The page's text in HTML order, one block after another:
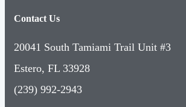
Contact Us
20041 South Tamiami Trail Unit #3
Estero, FL 33928
(239) 992-2943